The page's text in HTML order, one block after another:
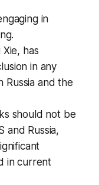
in
has
in any
Russia and the
should not be
and Russia,
in current